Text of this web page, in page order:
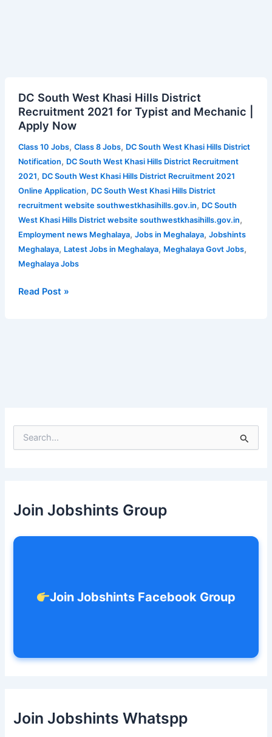
DC South West Khasi Hills District
Recruitment 2021 for Typist and Mechanic |
Apply Now
Class 10 Jobs, Class 8 Jobs, DC South West Khasi Hills District
Notification, DC South West Khasi Hills District Recruitment
2021, DC South West Khasi Hills District Recruitment 2021
Online Application, DC South West Khasi Hills District
recruitment website southwestkhasihills.gov.in, DC South
West Khasi Hills District website southwestkhasihills.gov.in,
Employment news Meghalaya, Jobs in Meghalaya, Jobshints
Meghalaya, Latest Jobs in Meghalaya, Meghalaya Govt Jobs,
Meghalaya Jobs
South
West
Khasi
Hills
District
Recruitment
2021
Typist
and
Mechanic
|
Now
Read Post »
e
fJoin Jobshints Group
Join Jobshints Facebook Group
Join Jobshints Whatspp